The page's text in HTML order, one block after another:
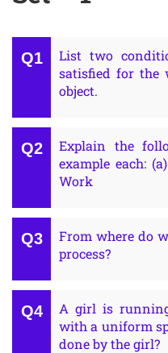
List two
satisfied for the
object.
Explain the
example each:
Work
From where do
process?
A girl is
with a uniform
done by the girl?